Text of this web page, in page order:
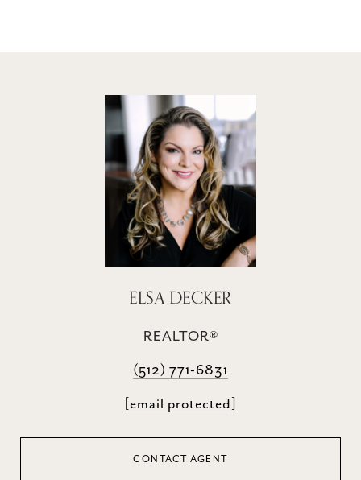
ELSA DECKER
REALTOR®
(512) 771-6831
[email protected]
CONTACT AGENT